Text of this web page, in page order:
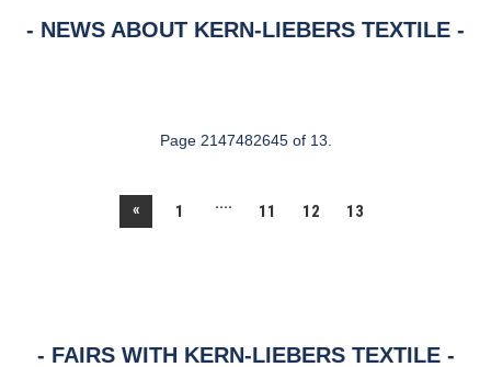
NEWS ABOUT KERN-LIEBERS TEXTILE
Page 2147482645 of 13.
« 1 .... 11 12 13
FAIRS WITH KERN-LIEBERS TEXTILE